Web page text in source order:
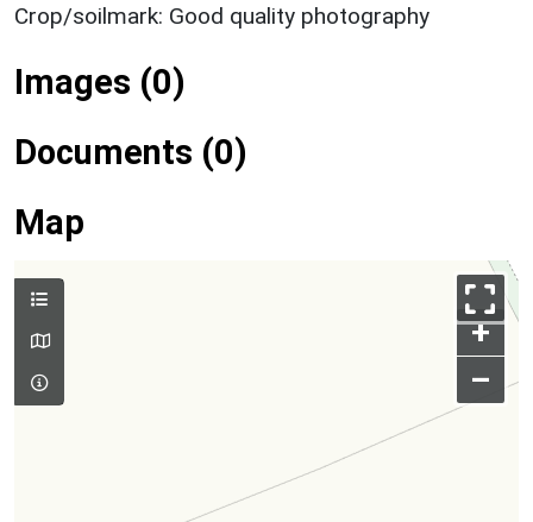
Crop/soilmark: Good quality photography
Images (0)
Documents (0)
Map
+
–